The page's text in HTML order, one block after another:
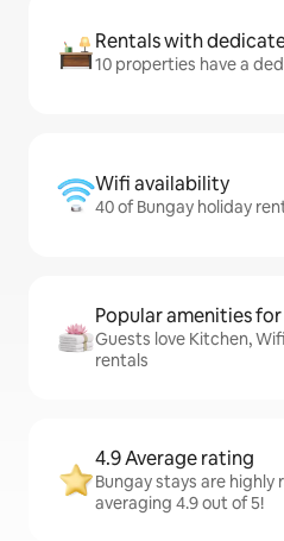
Rentals with
10 properties have a
Wifi availability
40 of Bungay holiday
Popular amenities
Guests love Kitchen,
rentals
4.9 Average rating
Bungay stays are highly
averaging 4.9 out of 5!